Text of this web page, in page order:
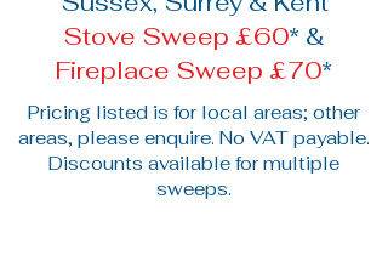
Stove Sweep £60* &
Fireplace Sweep £70*
Pricing listed is for local areas; other
areas, please enquire. No VAT payable.
Discounts available for multiple
sweeps.